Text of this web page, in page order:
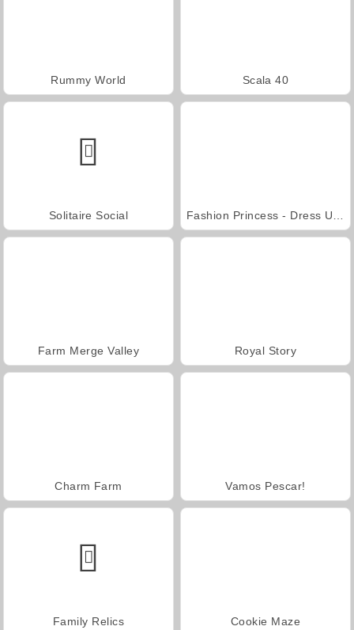
Rummy World Scala 40
Solitaire Social
Farm Merge Valley Royal Story
Charm Farm Vamos Pescar!
Family Relics Cookie Maze